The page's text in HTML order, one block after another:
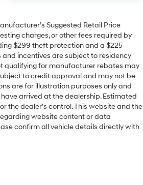
Suggested Retail Price
charges, or other fees required by
$299 theft protection and a $225
incentives are subject to residency
qualifying for manufacturer rebates may
to credit approval and may not be
are for illustration purposes only and
arrived at the dealership. Estimated
the dealer’s control. This website and the
website content or data
confirm all vehicle details directly with